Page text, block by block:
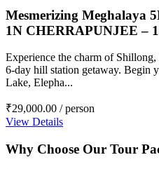
Mesmerizing Meghalaya
1N CHERRAPUNJEE –
Experience the charm of
6-day hill station getaway. Begin
Lake, Elepha...
₹29,000.00 / person
View Details
Why Choose Our Tour